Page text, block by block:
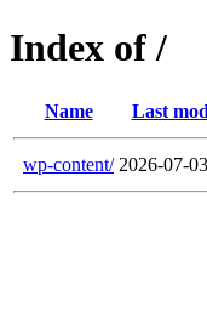
Index of /
Name Last
wp-content/ 2026-07-